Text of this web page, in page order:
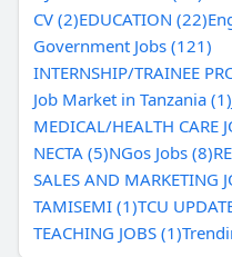
CV (2)EDUCATION (22)
Government Jobs (121)
INTERNSHIP/TRAINEE
Job Market in Tanzania (1)
MEDICAL/HEALTH CARE
NECTA (5)NGos Jobs (8)
SALES AND MARKETING
TAMISEMI (1)TCU
TEACHING JOBS (1)